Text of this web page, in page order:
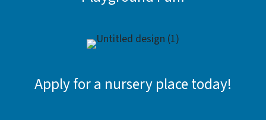
Apply for a nursery place today!